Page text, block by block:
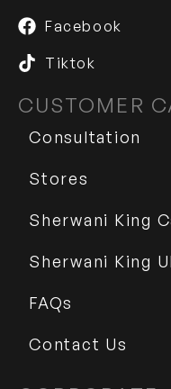
Facebook
Tiktok
CUSTOMER
Consultation
Stores
Sherwani King
Sherwani King
FAQs
Contact Us